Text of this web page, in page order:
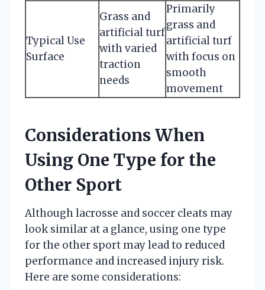
Typical Use
Surface
Grass and
artificial turf
with varied
traction
needs
Primarily
grass and
artificial turf
with focus on
smooth
movement
Considerations When
Using One Type for the
Other Sport
Although lacrosse and soccer cleats may
look similar at a glance, using one type
for the other sport may lead to reduced
performance and increased injury risk.
Here are some considerations: